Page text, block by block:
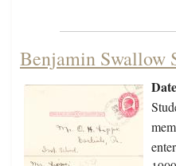
Benjamin Swallow